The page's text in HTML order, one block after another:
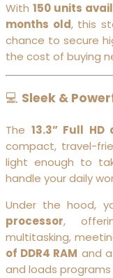
With 150 units
months old, this
chance to secure
the cost of buying
💻 Sleek &
The 13.3” Full HD
compact, travel-
light enough to
handle your daily
Under the hood,
processor,
multitasking,
of DDR4 RAM and
and loads